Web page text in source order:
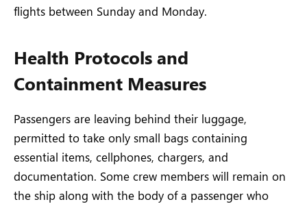
flights between Sunday and Monday.
Health Protocols and
Containment Measures
Passengers are leaving behind their luggage,
permitted to take only small bags containing
essential items, cellphones, chargers, and
documentation. Some crew members will remain on
the ship along with the body of a passenger who